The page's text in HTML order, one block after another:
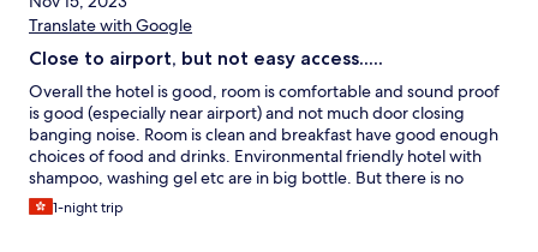
Translate with Google
Close to airport, but not easy access.....
Overall the hotel is good, room is comfortable and sound proof
is good (especially near airport) and not much door closing
banging noise. Room is clean and breakfast have good enough
choices of food and drinks. Environmental friendly hotel with
shampoo, washing gel etc are in big bottle. But there is no
toothbrush and shaving kit etc unless you request (and probably
go to reception to get it is faster). Very expensive if you are in
1-night trip